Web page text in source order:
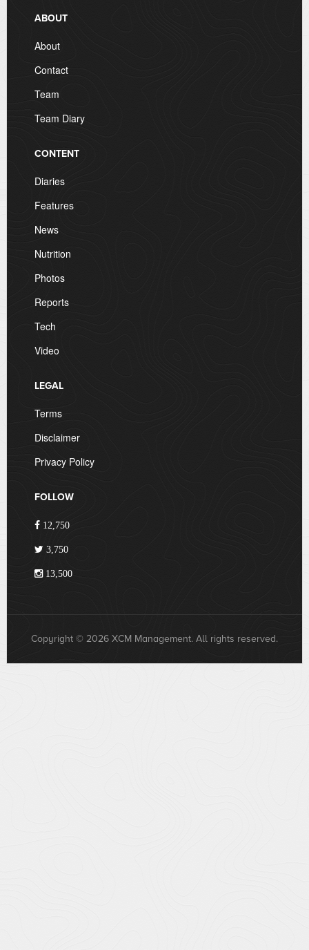
ABOUT
About
Contact
Team
Team Diary
CONTENT
Diaries
Features
News
Nutrition
Photos
Reports
Tech
Video
LEGAL
Terms
Disclaimer
Privacy Policy
FOLLOW
12,750
3,750
13,500
Copyright © 2026 XCM Management. All rights reserved.